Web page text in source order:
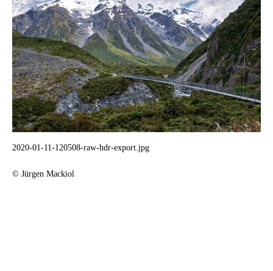
2020-01-11-120508-raw-hdr-export.jpg
© Jürgen Mackiol